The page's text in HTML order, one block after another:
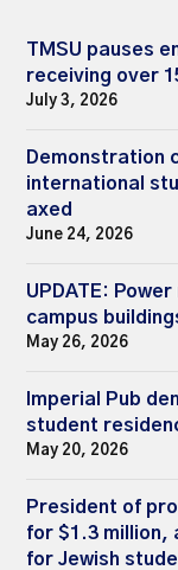
TMSU pauses
receiving over
July 3, 2026
Demonstration
international
axed
June 24, 2026
UPDATE:
campus
May 26, 2026
Imperial Pub
student
May 20, 2026
President of
for $1.3 million,
for Jewish